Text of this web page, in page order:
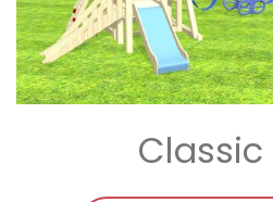
Classic
Receive 2 free chairs
purchase just by
Email*